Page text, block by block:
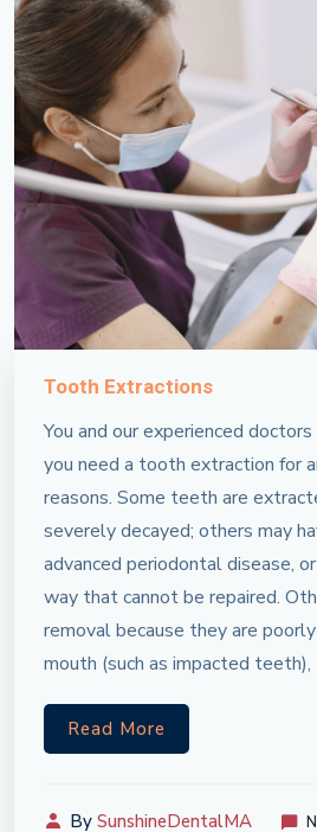
Tooth Extractions
You and our experienced
you need a tooth extraction for
reasons. Some teeth are
severely decayed; others may
advanced periodontal disease,
way that cannot be repaired.
removal because they are
mouth (such as impacted teeth),
Read More
By SunshineDentalMA